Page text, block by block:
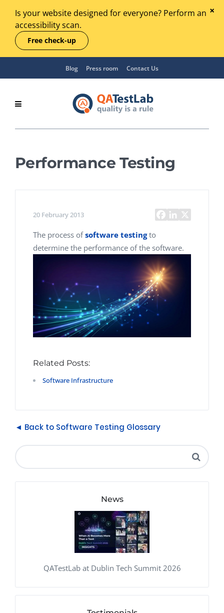
Is your website designed for everyone? Perform an
accessibility scan.
Free check-up
Blog Press room Contact Us
Performance Testing
20 February 2013
The process ofsoftware testingto
determine the performance of the software.
Related Posts:
Software Infrastructure
◄ Back to Software Testing Glossary
News
QATestLab at Dublin Tech Summit 2026